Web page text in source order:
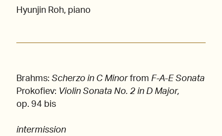
Hyunjin Roh, piano
Brahms: Scherzo in C Minorfrom F-A-E Sonata
Prokofiev: Violin Sonata No. 2 in D Major,
op. 94 bis
intermission